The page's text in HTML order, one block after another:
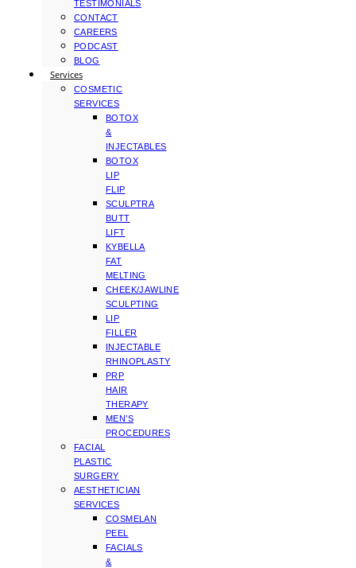
TESTIMONIALS
CONTACT
CAREERS
PODCAST
BLOG
Services
COSMETIC
SERVICES
BOTOX
&
INJECTABLES
BOTOX
LIP
FLIP
SCULPTRA
BUTT
LIFT
KYBELLA
FAT
MELTING
CHEEK/JAWLINE
SCULPTING
LIP
FILLER
INJECTABLE
RHINOPLASTY
PRP
HAIR
THERAPY
MEN’S
PROCEDURES
FACIAL
PLASTIC
SURGERY
AESTHETICIAN
SERVICES
COSMELAN
PEEL
FACIALS
&